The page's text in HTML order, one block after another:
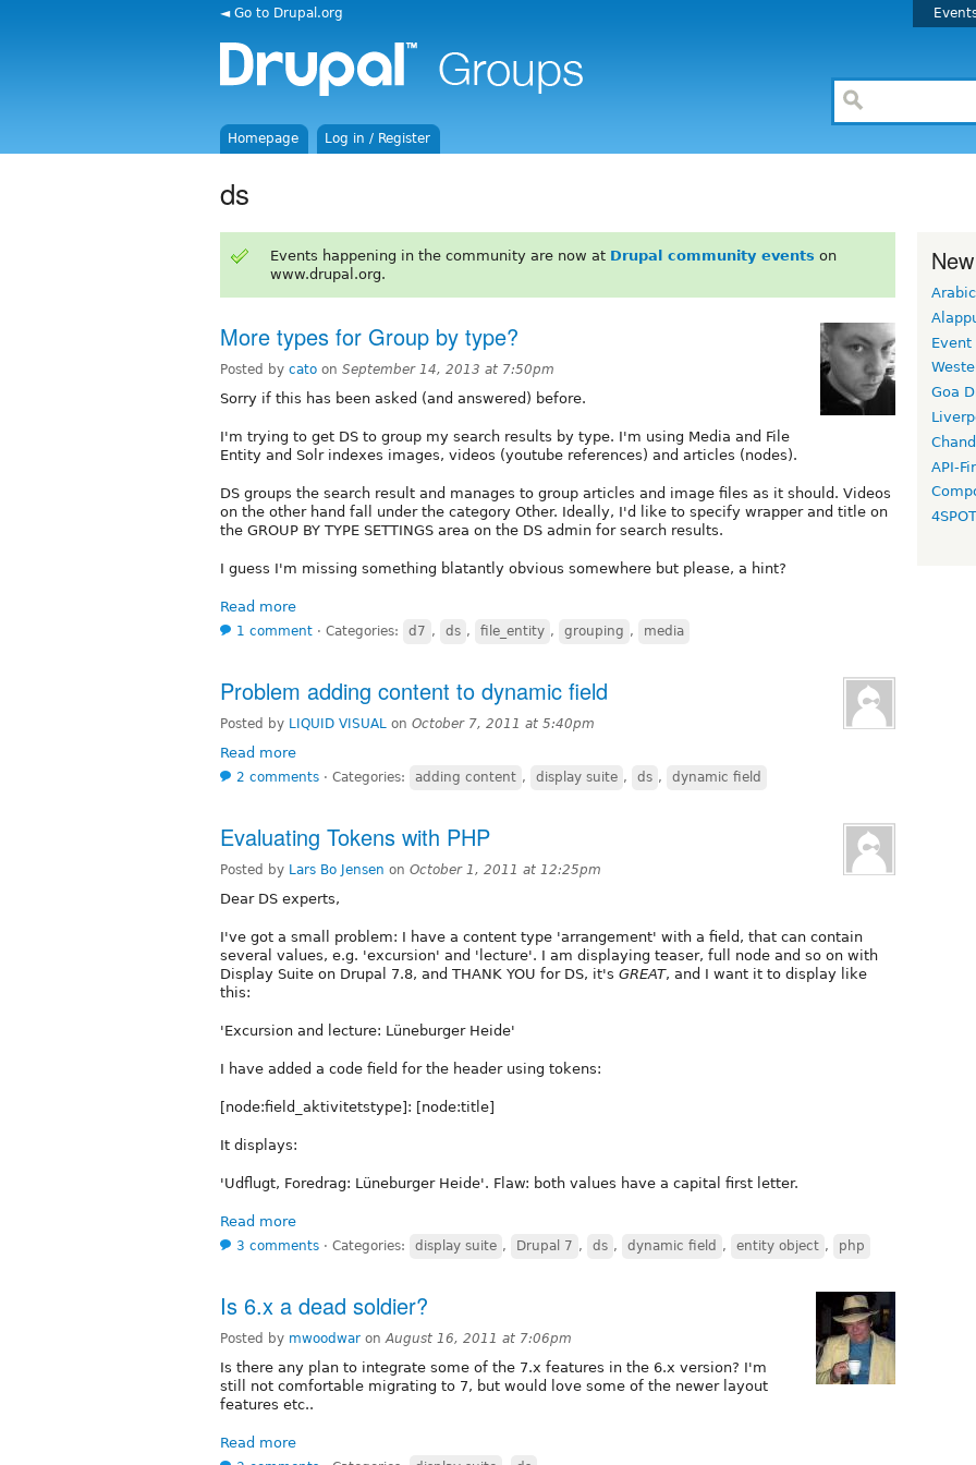
◄ Go to Drupal.org
Homepage Log in / Register
ds
Events happening in the community are now at Drupal community events on
www.drupal.org.
More types for Group by type?
Posted by cato on September 14, 2013 at 7:50pm
Sorry if this has been asked (and answered) before.
I'm trying to get DS to group my search results by type. I'm using Media and File
Entity and Solr indexes images, videos (youtube references) and articles (nodes).
DS groups the search result and manages to group articles and image files as it should. Videos
on the other hand fall under the category Other. Ideally, I'd like to specify wrapper and title on
the GROUP BY TYPE SETTINGS area on the DS admin for search results.
I guess I'm missing something blatantly obvious somewhere but please, a hint?
Read more
1 comment ⋅ Categories: d7 , ds , file_entity , grouping , media
Problem adding content to dynamic field
Posted by LIQUID VISUAL on October 7, 2011 at 5:40pm
Read more
2 comments ⋅ Categories: adding content , display suite , ds , dynamic field
Evaluating Tokens with PHP
Posted by Lars Bo Jensen on October 1, 2011 at 12:25pm
Dear DS experts,
I've got a small problem: I have a content type 'arrangement' with a field, that can contain
several values, e.g. 'excursion' and 'lecture'. I am displaying teaser, full node and so on with
Display Suite on Drupal 7.8, and THANK YOU for DS, it's GREAT, and I want it to display like
this:
'Excursion and lecture: Lüneburger Heide'
I have added a code field for the header using tokens:
[node:field_aktivitetstype]: [node:title]
It displays:
'Udflugt, Foredrag: Lüneburger Heide'. Flaw: both values have a capital first letter.
Read more
3 comments ⋅ Categories: display suite , Drupal 7 , ds , dynamic field , entity object , php
Is 6.x a dead soldier?
Posted by mwoodwar onAugust 16, 2011 at 7:06pm
Is there any plan to integrate some of the 7.x features in the 6.x version? I'm
still not comfortable migrating to 7, but would love some of the newer layout
features etc..
Read more
Arabic
Event
Goa
API-